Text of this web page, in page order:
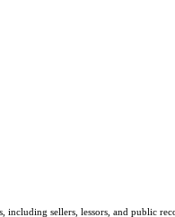
sellers, lessors, and public